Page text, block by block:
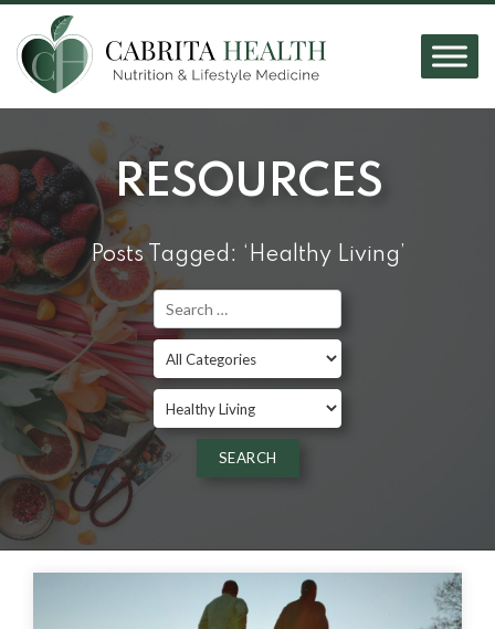
RESOURCES
Posts Tagged: ‘Healthy Living’